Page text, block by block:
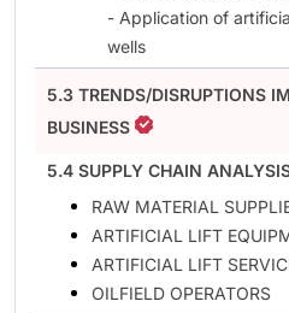
- Application of
wells
5.3 TRENDS/DISRUPTIONS
BUSINESS
5.4 SUPPLY CHAIN
RAW MATERIAL
ARTIFICIAL LIFT
ARTIFICIAL LIFT
OILFIELD OPERATORS